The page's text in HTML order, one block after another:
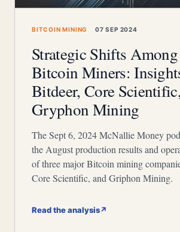
BITCOIN MINING 07 SEP 2024
Strategic Shifts
Bitcoin Miners:
Bitdeer, Core
Gryphon Mining
The Sept 6, 2024 McNallie Money
the August production results and
of three major Bitcoin mining
Core Scientific, and Griphon Mining.
Read the analysis↗